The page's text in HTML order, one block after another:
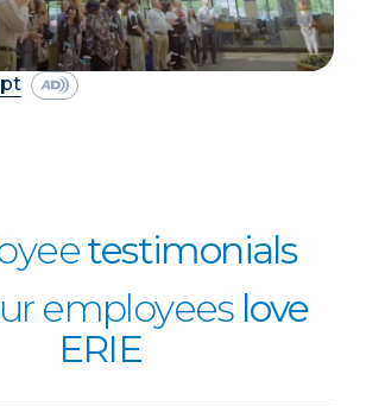
testimonials
employees love
ERIE